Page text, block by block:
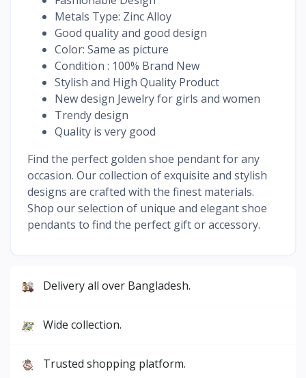
Metals Type: Zinc Alloy
Good quality and good design
Color: Same as picture
Condition : 100% Brand New
Stylish and High Quality Product
New design Jewelry for girls and women
Trendy design
Quality is very good
Find the perfect golden shoe pendant for any
occasion. Our collection of exquisite and stylish
designs are crafted with the finest materials.
Shop our selection of unique and elegant shoe
pendants to find the perfect gift or accessory.
Delivery all over Bangladesh.
Wide collection.
Trusted shopping platform.